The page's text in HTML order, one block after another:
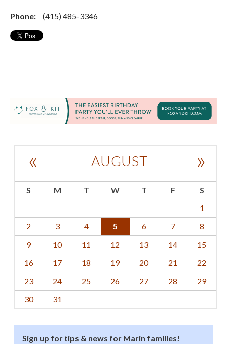
Phone: (415) 485-3346
AUGUST
« »
S M T W T F
S
1
2
3 4 5 6 7
8
9
10 11 12 13 14
15
16
17 18 19 20 21
22
23
24 25 26 27 28
29
30
31
Sign up for tips & news for Marin families!